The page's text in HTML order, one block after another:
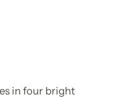
in four bright